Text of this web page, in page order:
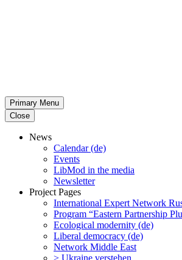
Primary Menu
Close
News
Calendar (de)
Events
LibMod in the media
Newsletter
Project Pages
Inter­na­tional Expert Network
Program “Eastern Partnership
Ecological modernity (de)
Liberal democracy (de)
Network Middle East
> Ukraine verstehen